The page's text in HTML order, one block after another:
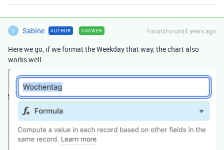
S Sabine AUTHOR ANSWER Forum|Forum|4 years ago
Here we go, if we format the Weekday that way, the chart also
works well: